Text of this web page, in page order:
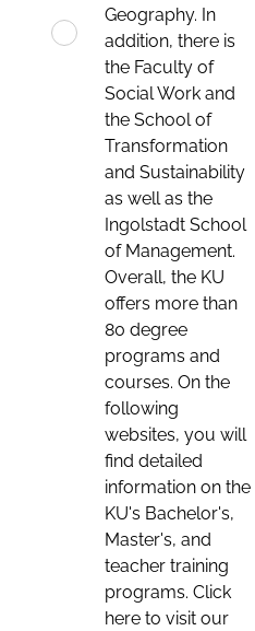
Geography. In
addition, there is
the Faculty of
Social Work and
the School of
Transformation
and Sustainability
as well as the
Ingolstadt School
of Management.
Overall, the KU
offers more than
80 degree
programs and
courses. On the
following
websites, you will
find detailed
information on the
KU's Bachelor's,
Master's, and
teacher training
programs. Click
here to visit our